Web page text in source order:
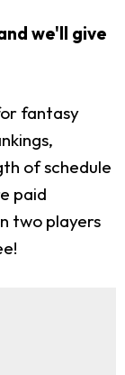
we'll give
fantasy
of schedule
paid
two players